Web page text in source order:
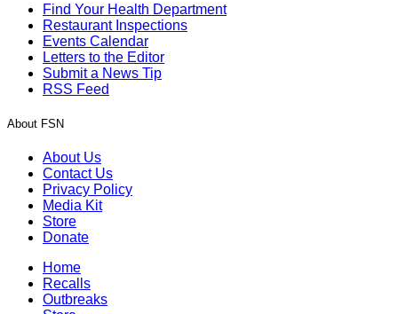
Find Your Health Department
Restaurant Inspections
Events Calendar
Letters to the Editor
Submit a News Tip
RSS Feed
About FSN
About Us
Contact Us
Privacy Policy
Media Kit
Store
Donate
Home
Recalls
Outbreaks